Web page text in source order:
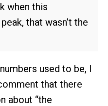
when this
that wasn’t the
used to be, I
that there
about “the